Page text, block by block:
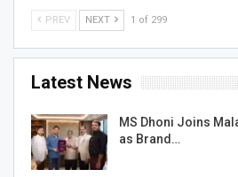
PREV NEXT 1 of 299
Latest News
MS Dhoni Joins
as Brand…